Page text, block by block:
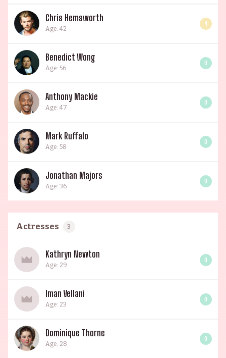
Chris Hemsworth
Age: 42
4
Benedict Wong
Age: 56
0
Anthony Mackie
Age: 47
0
Mark Ruffalo
Age: 58
0
Jonathan Majors
Age: 36
0
Actresses 3
Kathryn Newton
Age: 29
0
Iman Vellani
Age: 23
0
Dominique Thorne
Age: 28
0